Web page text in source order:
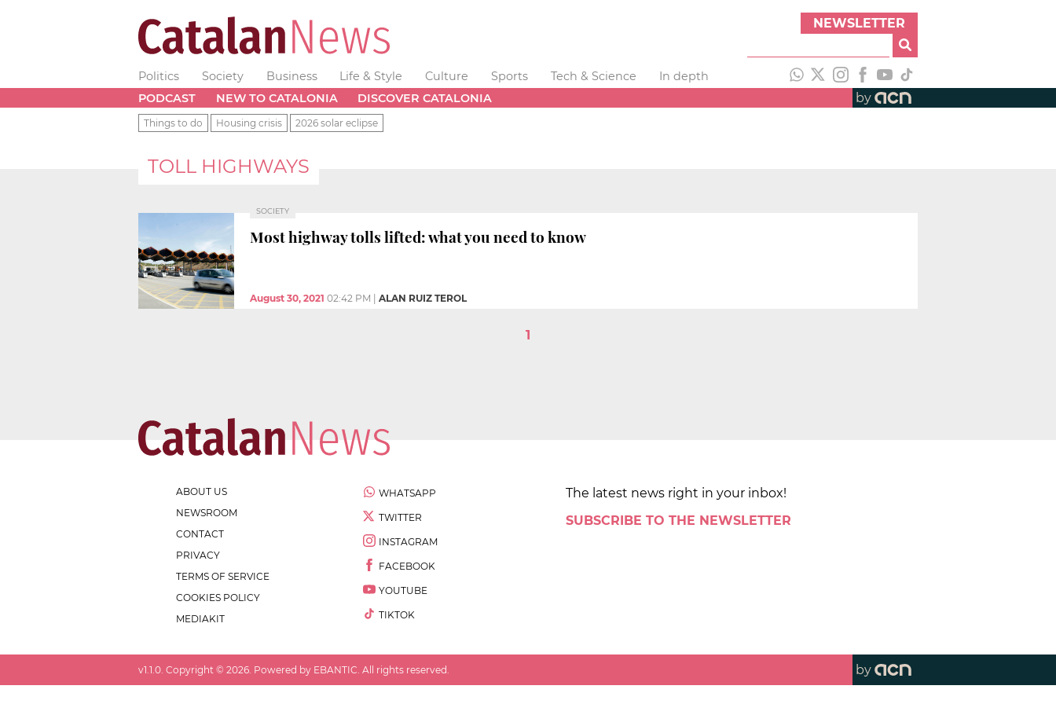
NEWSLETTER
Politics Society Business Life & Style Culture Sports Tech & Science
In depth
PODCAST
NEW TO CATALONIA DISCOVER CATALONIA by
Things to do Housing crisis 2026 solar eclipse
TOLL HIGHWAYS
SOCIETY
Most highway tolls lifted: what you need to know
August 30, 2021 02:42 PM ALAN RUIZ TEROL
1
ABOUT US
NEWSROOM
CONTACT
PRIVACY
TERMS OF SERVICE
COOKIES POLICY
MEDIAKIT
WHATSAPP
TWITTER
INSTAGRAM
FACEBOOK
YOUTUBE
TIKTOK
The latest news right in your inbox!
SUBSCRIBE TO THE NEWSLETTER
v1.1.0 . Copyright © 2026 . Powered by EBANTIC. All rights reserved. by